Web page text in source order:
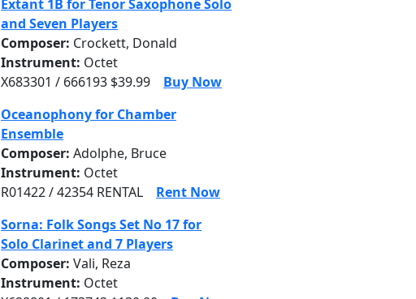
Extant 1B for Tenor Saxophone Solo
and Seven Players
Composer: Crockett, Donald
Instrument: Octet
X683301 / 666193 $39.99
Buy Now
Oceanophony for Chamber
Ensemble
Composer: Adolphe, Bruce
Instrument: Octet
R01422 / 42354 RENTAL
Rent Now
Sorna: Folk Songs Set No 17 for
Solo Clarinet and 7 Players
Composer: Vali, Reza
Instrument: Octet